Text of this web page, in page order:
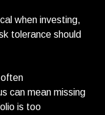
when investing,
tolerance should
can mean missing
is too